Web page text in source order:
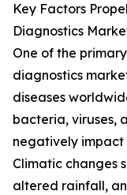
Key Factors
Diagnostics
One of the
diagnostics
diseases
bacteria, viruses,
negatively impact
Climatic changes
altered rainfall,